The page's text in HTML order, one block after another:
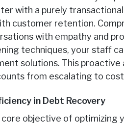
with a purely
customer retention.
with empathy and
techniques, your staff
solutions. This
from escalating to
in Debt Recovery
objective of optimizing